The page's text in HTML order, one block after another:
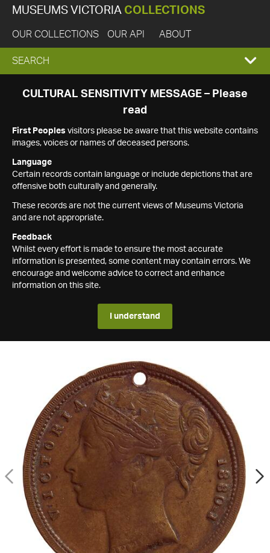
MUSEUMS VICTORIA COLLECTIONS
OUR COLLECTIONS OUR API ABOUT
EXPAND
SEARCH
SEARCH
CULTURAL SENSITIVITY MESSAGE – Please
read
First Peoples visitors please be aware that this website contains
images, voices or names of deceased persons.
Language
Certain records contain language or include depictions that are
offensive both culturally and generally.
These records are not the current views of Museums Victoria
and are not appropriate.
Feedback
Whilst every effort is made to ensure the most accurate
information is presented, some content may contain errors. We
encourage and welcome advice to correct and enhance
information on this site.
I understand